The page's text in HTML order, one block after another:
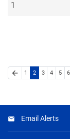
1
arrow_back 1 2 3 4 5 6
Email Alerts